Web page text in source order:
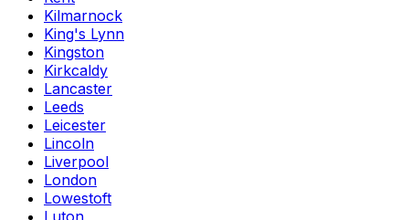
Kilmarnock
King's Lynn
Kingston
Kirkcaldy
Lancaster
Leeds
Leicester
Lincoln
Liverpool
London
Lowestoft